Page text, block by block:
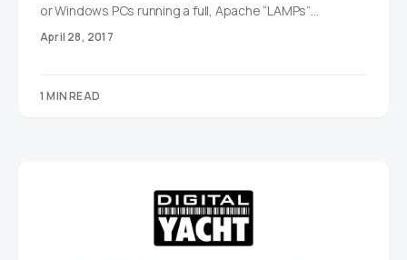
or Windows PCs running a full, Apache “LAMPs”…
April 28, 2017
1 MIN READ